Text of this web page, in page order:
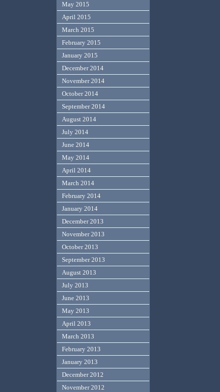
May 2015
April 2015
March 2015
February 2015
January 2015
December 2014
November 2014
October 2014
September 2014
August 2014
July 2014
June 2014
May 2014
April 2014
March 2014
February 2014
January 2014
December 2013
November 2013
October 2013
September 2013
August 2013
July 2013
June 2013
May 2013
April 2013
March 2013
February 2013
January 2013
December 2012
November 2012